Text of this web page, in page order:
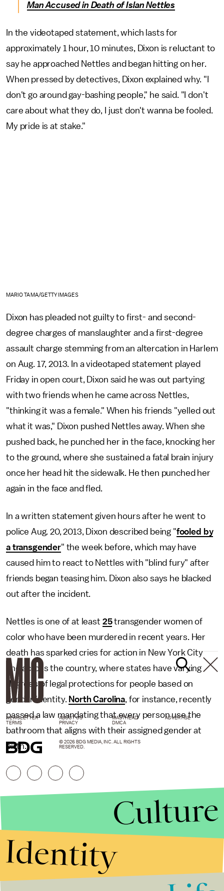
Man Accused in Death of Islan Nettles
In the videotaped statement, which lasts for
approximately 1 hour, 10 minutes, Dixon is reluctant to
say he approached Nettles and began hitting on her.
When pressed by detectives, Dixon explained why. "I
don't go around gay-bashing people," he said. "I don't
care about what they do, I just don't wanna be fooled.
My pride is at stake."
MARIO TAMA/GETTY IMAGES
Dixon has pleaded not guilty to first- and second-
degree charges of manslaughter and a first-degree
assault charge stemming from an altercation in Harlem
on Aug. 17, 2013. In a videotaped statement played
Friday in open court, Dixon said he was out partying
with two friends when he came across Nettles,
"thinking it was a female." When his friends "yelled out
what it was," Dixon pushed Nettles away. When she
pushed back, he punched her in the face, knocking her
to the ground, where she sustained a fatal brain injury
once her head hit the sidewalk. He then punched her
again in the face and fled.
In a written statement given hours after he went to
police Aug. 20, 2013, Dixon described being "fooled by
a transgender" the week before, which may have
caused him to react to Nettles with "blind fury" after
friends began teasing him. Dixon also says he blacked
out after the incident.
Nettles is one of at least 25transgender women of
color who have been murdered in recent years. Her
death has sparked cries for action in New York City
and across the country, where states have varying
degrees of legal protections for people based on
gender identity. North Carolina, for instance, recently
passed a law mandating that every person use the
bathroom that aligns with their assigned gender at
birth.
NEWSLETTER ABOUT US MASTHEAD
ADVERTISE
TERMS
PRIVACY DMCA
© 2026 BDG MEDIA, INC. ALL RIGHTS
RESERVED.
Culture
Identity